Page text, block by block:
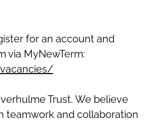
for an account and
via MyNewTerm:
Trust. We believe
teamwork and collaboration